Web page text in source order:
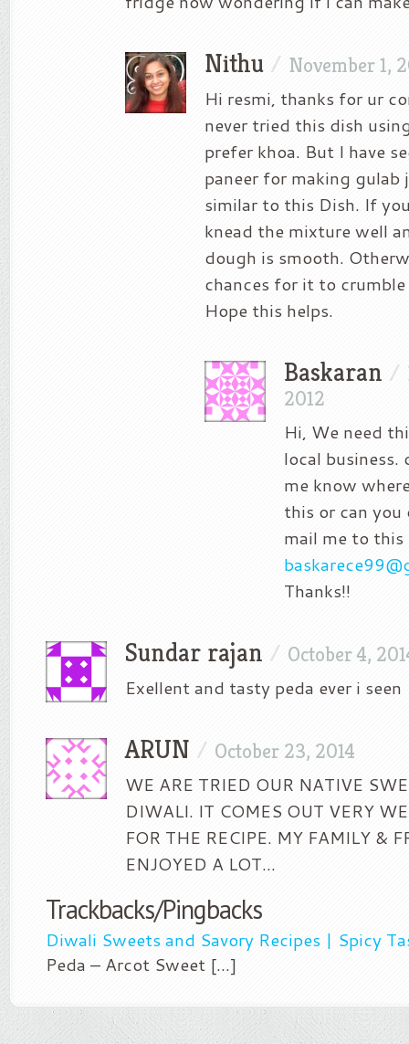
Nithu / November 1,
Hi resmi, thanks for ur
never tried this dish
prefer khoa. But I have
paneer for making gulab
similar to this Dish. If
knead the mixture well
dough is smooth.
chances for it to
Hope this helps.
Baskaran /
2012
Hi, We need
local business.
me know
this or can
mail me to this
Thanks!!
Sundar rajan / October 4,
Exellent and tasty peda ever i seen
ARUN / October 23, 2014
WE ARE TRIED OUR NATIVE
DIWALI. IT COMES OUT VERY
FOR THE RECIPE. MY FAMILY &
ENJOYED A LOT…
Trackbacks/Pingbacks
Diwali Sweets and Savory Recipes | Spicy
Peda – Arcot Sweet [...]